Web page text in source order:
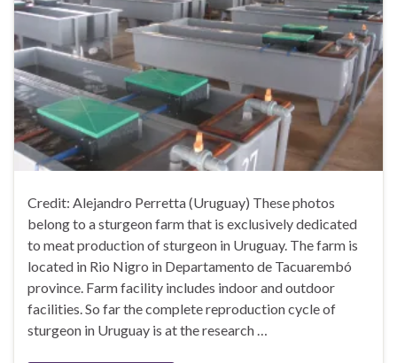
Credit: Alejandro Perretta (Uruguay) These photos
belong to a sturgeon farm that is exclusively dedicated
to meat production of sturgeon in Uruguay. The farm is
located in Rio Nigro in Departamento de Tacuarembó
province. Farm facility includes indoor and outdoor
facilities. So far the complete reproduction cycle of
sturgeon in Uruguay is at the research …